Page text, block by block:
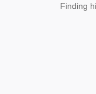
Finding